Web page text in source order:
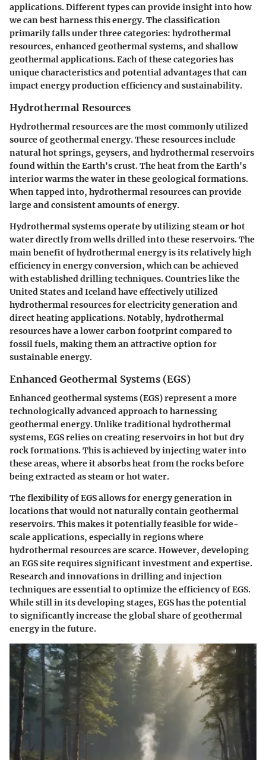
applications. Different types can provide insight into how
we can best harness this energy. The classification
primarily falls under three categories: hydrothermal
resources, enhanced geothermal systems, and shallow
geothermal applications. Each of these categories has
unique characteristics and potential advantages that can
impact energy production efficiency and sustainability.
Hydrothermal Resources
Hydrothermal resources are the most commonly utilized
source of geothermal energy. These resources include
natural hot springs, geysers, and hydrothermal reservoirs
found within the Earth's crust. The heat from the Earth's
interior warms the water in these geological formations.
When tapped into, hydrothermal resources can provide
large and consistent amounts of energy.
Hydrothermal systems operate by utilizing steam or hot
water directly from wells drilled into these reservoirs. The
main benefit of hydrothermal energy is its relatively high
efficiency in energy conversion, which can be achieved
with established drilling techniques. Countries like the
United States and Iceland have effectively utilized
hydrothermal resources for electricity generation and
direct heating applications. Notably, hydrothermal
resources have a lower carbon footprint compared to
fossil fuels, making them an attractive option for
sustainable energy.
Enhanced Geothermal Systems (EGS)
Enhanced geothermal systems (EGS) represent a more
technologically advanced approach to harnessing
geothermal energy. Unlike traditional hydrothermal
systems, EGS relies on creating reservoirs in hot but dry
rock formations. This is achieved by injecting water into
these areas, where it absorbs heat from the rocks before
being extracted as steam or hot water.
The flexibility of EGS allows for energy generation in
locations that would not naturally contain geothermal
reservoirs. This makes it potentially feasible for wide-
scale applications, especially in regions where
hydrothermal resources are scarce. However, developing
an EGS site requires significant investment and expertise.
Research and innovations in drilling and injection
techniques are essential to optimize the efficiency of EGS.
While still in its developing stages, EGS has the potential
to significantly increase the global share of geothermal
energy in the future.